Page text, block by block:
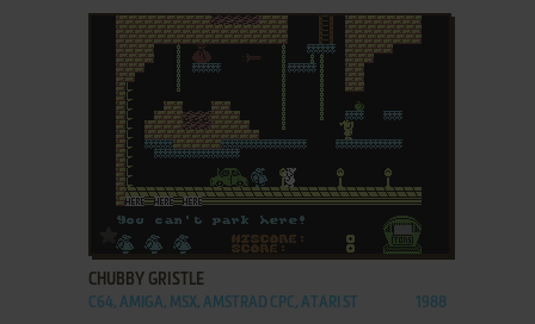
CHUBBY GRISTLE
C64, AMIGA, MSX, AMSTRAD CPC, ATARI ST 1988